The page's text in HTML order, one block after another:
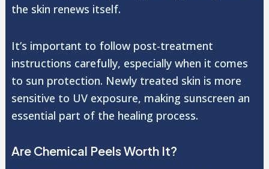
the skin renews itself.
It’s important to follow post-treatment
instructions carefully, especially when it comes
to sun protection. Newly treated skin is more
sensitive to UV exposure, making sunscreen an
essential part of the healing process.
Are Chemical Peels Worth It?